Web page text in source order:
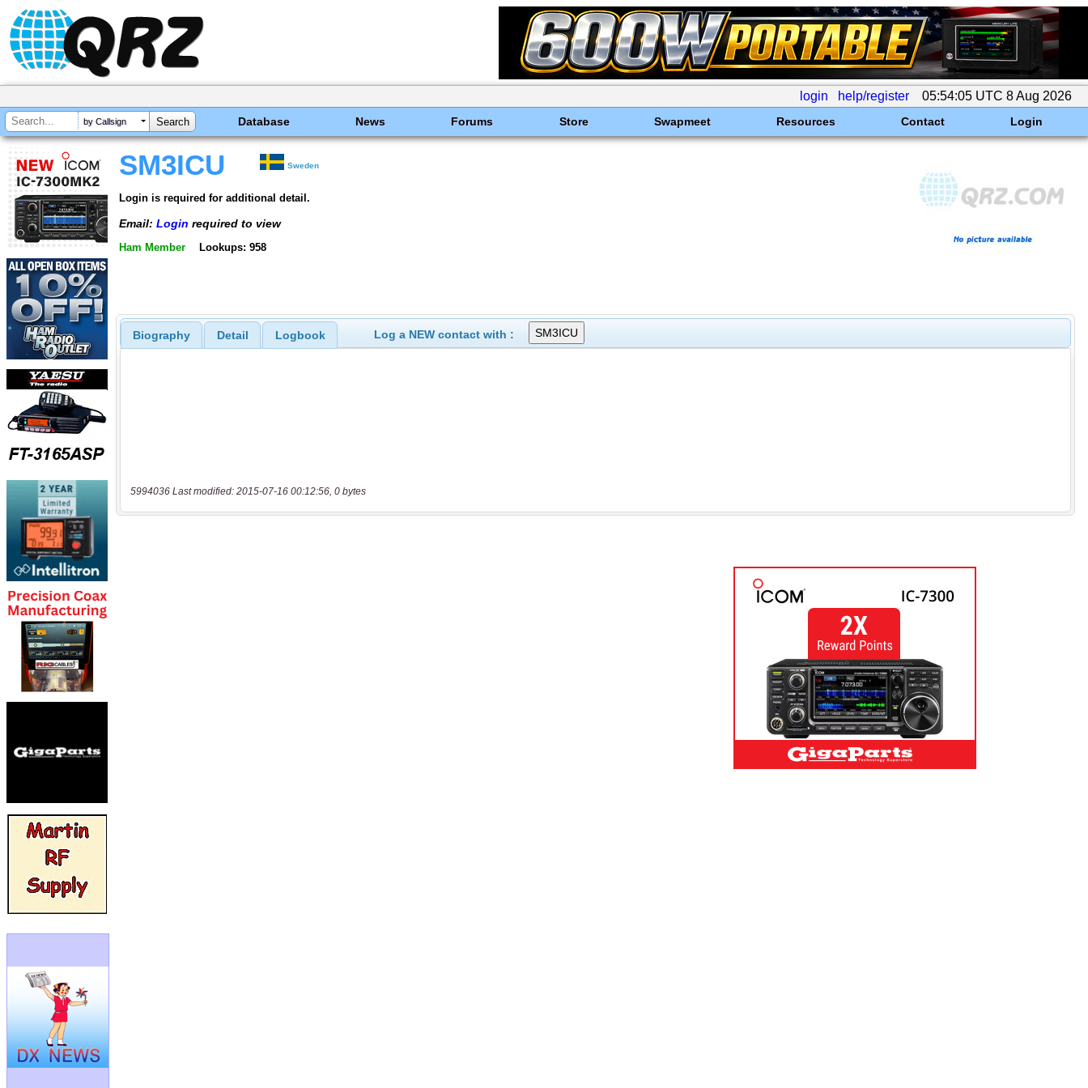
login help/register 05:54:05 UTC 8 Aug 2026
by Callsign Database News Forums Store Swapmeet Resources Contact Login
SM3ICU Sweden
Login is required for additional detail.
Email: Login required to view
Ham Member Lookups: 958
Biography Detail Logbook Log a NEW contact with :
5994036 Last modified: 2015-07-16 00:12:56, 0 bytes